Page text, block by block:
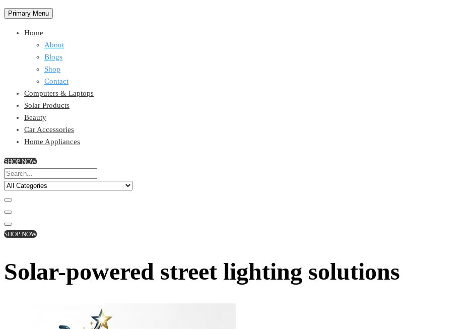
Primary Menu
Home
About
Blogs
Shop
Contact
Computers & Laptops
Solar Products
Beauty
Car Accessories
Home Appliances
SHOP NOW
SHOP NOW
Solar-powered street lighting solutions